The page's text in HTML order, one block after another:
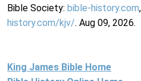
Bible Society: bible-history.com
history.com/kjv/. Aug 09, 2026.
King James Bible Home